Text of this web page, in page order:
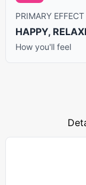
PRIMARY EFFECT
HAPPY,
How you'll feel